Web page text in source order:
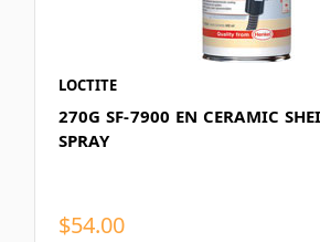
LOCTITE
270G SF-7900 EN CERAMIC
SPRAY
$54.00